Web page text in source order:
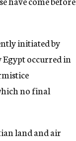
initiated by
Egypt occurred in
no final
land and air